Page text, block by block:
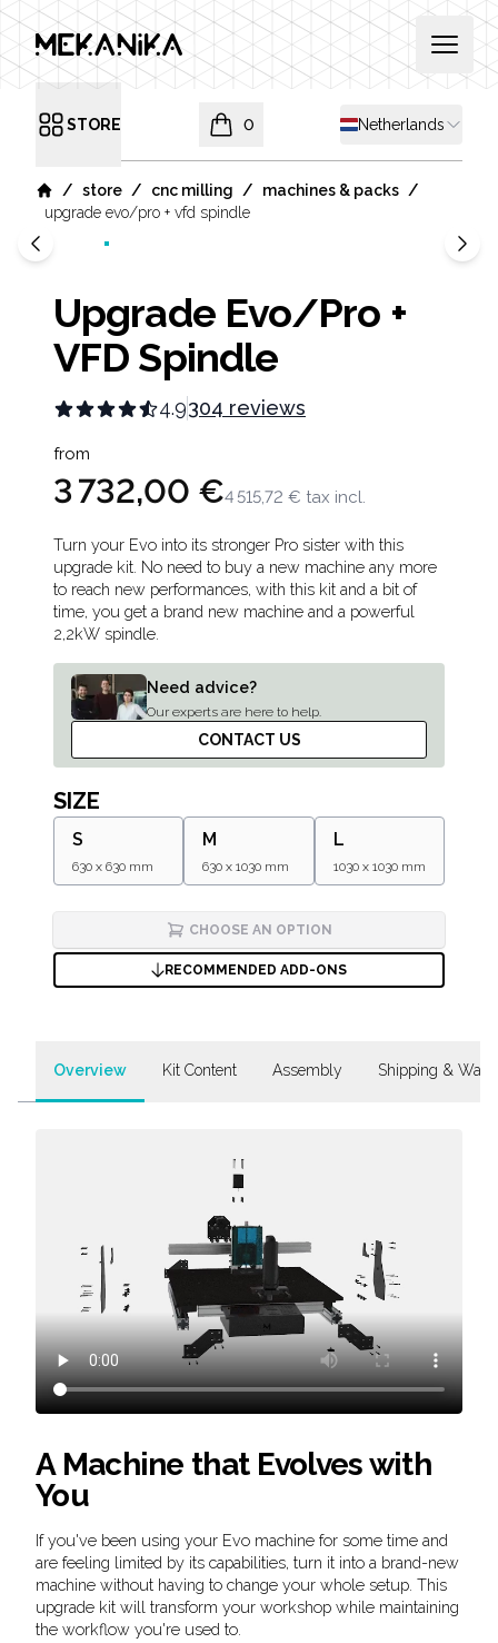
MEKANIKA Open
Open menu
STORE Shipping country
Netherlands
0
items in cart, view bag
Home
/ store / cnc milling / machines & packs /
upgrade evo/pro + vfd spindle
Upgrade Evo/Pro +
VFD Spindle
4.9304 reviews
Product information
from
3 732,00 €4 515,72 € tax incl.
Description
Turn your Evo into its stronger Pro sister with this
upgrade kit. No need to buy a new machine any more
to reach new performances, with this kit and a bit of
time, you get a brand new machine and a powerful
2,2kW spindle.
Need advice?
Our experts are here to help.
CONTACT US
SIZE
S
630 x 630 mm
M
630 x 1030 mm
L
1030 x 1030 mm
CHOOSE AN OPTION
RECOMMENDED ADD-ONS
Overview Kit Content Assembly Shipping &
A Machine that Evolves with
You
If you've been using your Evo machine for some time and
are feeling limited by its capabilities, turn it into a brand-new
machine without having to change your whole setup. This
upgrade kit will transform your workshop while maintaining
the workflow you're used to.